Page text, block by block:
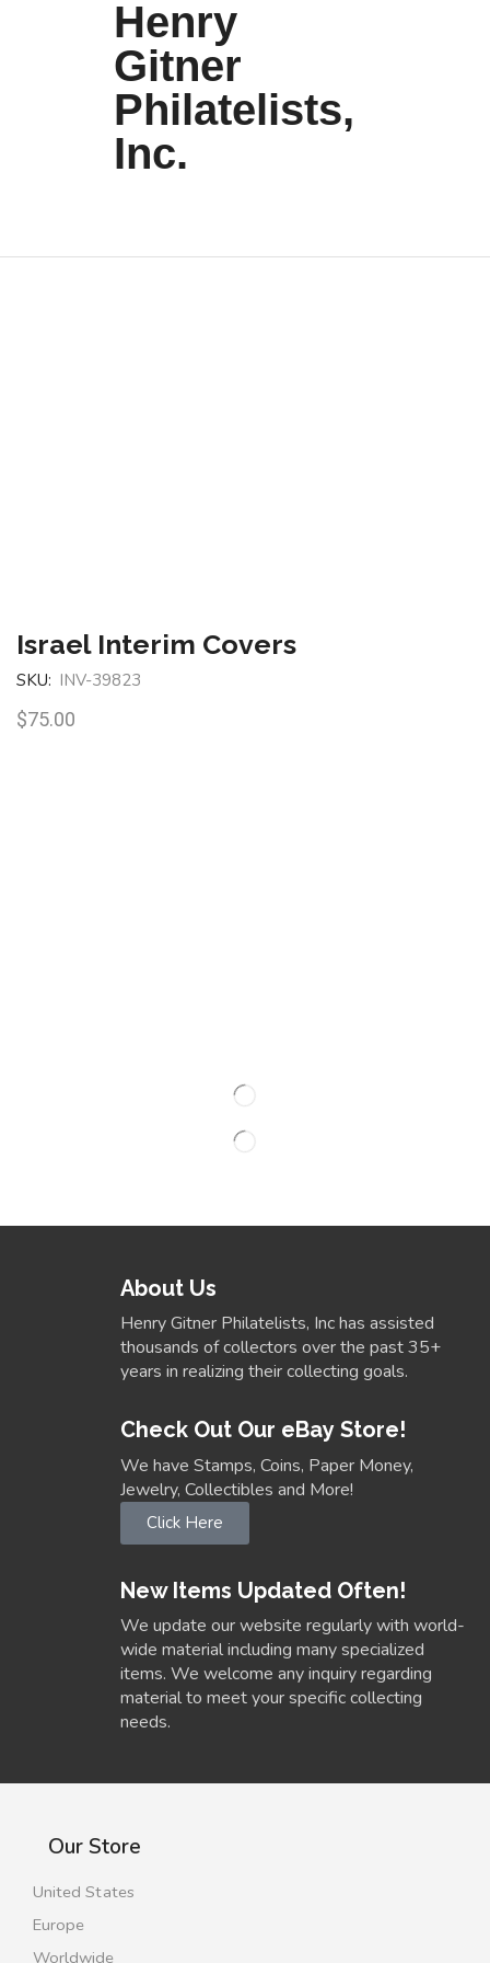
Henry
Gitner
Philatelists,
Inc.
Israel Interim Covers
SKU: INV-39823
$75.00
About Us
Henry Gitner Philatelists, Inc has assisted
thousands of collectors over the past 35+
years in realizing their collecting goals.
Check Out Our eBay Store!
We have Stamps, Coins, Paper Money,
Jewelry, Collectibles and More!
Click Here
New Items Updated Often!
We update our website regularly with world-
wide material including many specialized
items. We welcome any inquiry regarding
material to meet your specific collecting
needs.
Our Store
United States
Europe
Worldwide